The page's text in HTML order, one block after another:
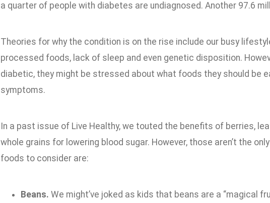
a quarter of people with diabetes are undiagnosed. Another 97.6
Theories for why the condition is on the rise include our busy
processed foods, lack of sleep and even genetic disposition.
diabetic, they might be stressed about what foods they should be
symptoms.
In a past issue of Live Healthy, we touted the benefits of berries,
whole grains for lowering blood sugar. However, those aren’t the
foods to consider are:
Beans. We might’ve joked as kids that beans are a “magical